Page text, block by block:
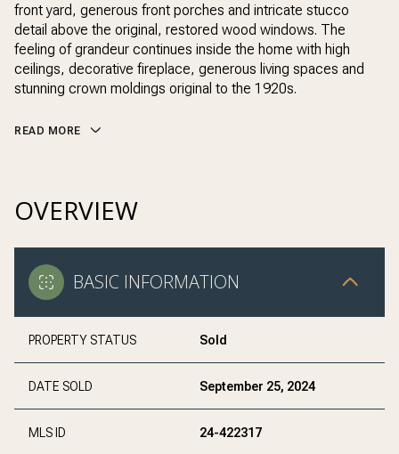
front yard, generous front porches and intricate stucco
detail above the original, restored wood windows. The
feeling of grandeur continues inside the home with high
ceilings, decorative fireplace, generous living spaces and
stunning crown moldings original to the 1920s.
READ MORE
OVERVIEW
BASIC INFORMATION
PROPERTY STATUS Sold
DATE SOLD September 25, 2024
MLS ID 24-422317